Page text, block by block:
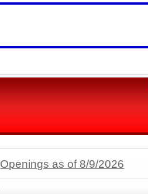
Openings as of 8/9/2026